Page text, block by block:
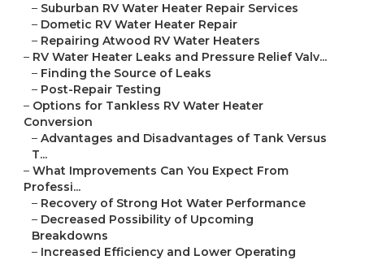
– Suburban RV Water Heater Repair Services
– Dometic RV Water Heater Repair
– Repairing Atwood RV Water Heaters
– RV Water Heater Leaks and Pressure Relief Valv...
– Finding the Source of Leaks
– Post-Repair Testing
– Options for Tankless RV Water Heater
Conversion
– Advantages and Disadvantages of Tank Versus
T...
– What Improvements Can You Expect From
Professi...
– Recovery of Strong Hot Water Performance
– Decreased Possibility of Upcoming
Breakdowns
– Increased Efficiency and Lower Operating